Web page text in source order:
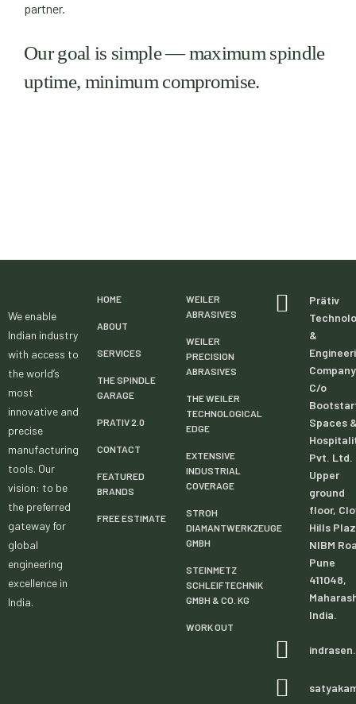
partner.
Our goal is simple — maximum spindle
uptime, minimum compromise.
We enable
Indian industry
with access to
the world’s
most
innovative and
precise
manufacturing
tools. Our
vision: to be
the preferred
gateway for
global
engineering
excellence in
India.
HOME
ABOUT
SERVICES
THE SPINDLE
GARAGE
PRATIV 2.0
CONTACT
FEATURED
BRANDS
FREE ESTIMATE
WEILER
ABRASIVES
WEILER
PRECISION
ABRASIVES
THE WEILER
TECHNOLOGICAL
EDGE
EXTENSIVE
INDUSTRIAL
COVERAGE
STROH
DIAMANTWERKZEUGE
GMBH
STEINMETZ
SCHLEIFTECHNIK
GMBH & CO. KG
WORK OUT
Prätiv
&
C/o
Spaces
Pvt. Ltd.
Upper
ground
floor,
Hills
NIBM
Pune
411048,
India.